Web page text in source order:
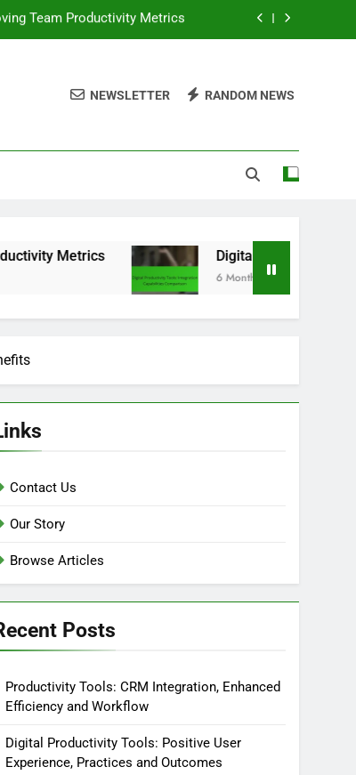
Capabilities Comparison
Practices and Outcomes
Capabilities Comparison
NEWSLETTER RANDOM NEWS
Digital Productivity Tools:
6 Months Ago
Contact Us
Our Story
Browse Articles
Posts
Productivity Tools: CRM Integration, Enhanced
Efficiency and Workflow
Digital Productivity Tools: Positive User
Experience, Practices and Outcomes